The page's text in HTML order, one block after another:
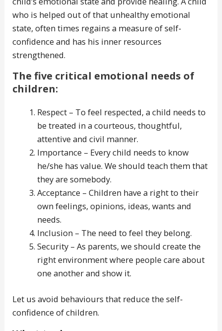
who is helped out of that unhealthy emotional
state, often times regains a measure of self-
confidence and has his inner resources
strengthened.
The five critical emotional needs of
children:
Respect – To feel respected, a child needs to
be treated in a courteous, thoughtful,
attentive and civil manner.
Importance – Every child needs to know
he/she has value. We should teach them that
they are somebody.
Acceptance – Children have a right to their
own feelings, opinions, ideas, wants and
needs.
Inclusion – The need to feel they belong.
Security – As parents, we should create the
right environment where people care about
one another and show it.
Let us avoid behaviours that reduce the self-
confidence of children.